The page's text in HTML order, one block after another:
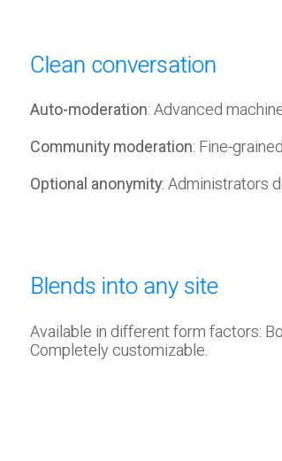
Clean conversation
Auto-moderation: Advanced
Community moderation: Fine-
Optional anonymity: Administrators
Blends into any site
Available in different form factors:
Completely customizable.